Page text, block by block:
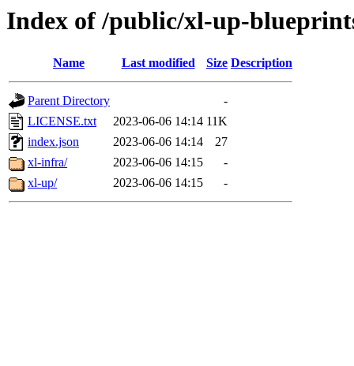
Index of /public/xl-up-
Name Last modified Size Description
Parent Directory
-
LICENSE.txt
2023-06-06 14:14 11K
index.json
2023-06-06 14:14
27
xl-infra/
2023-06-06 14:15
-
xl-up/
2023-06-06 14:15 -